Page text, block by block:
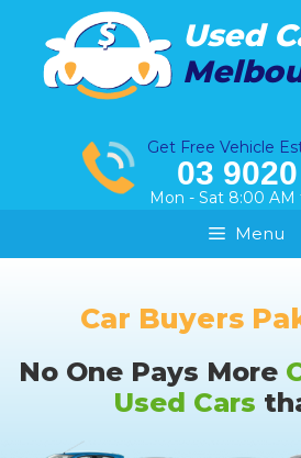
content
Used
Get Free Vehicle
03
Mon - Sat 8:00 AM
Menu
Car Buyers
No One Pays More
Used Cars